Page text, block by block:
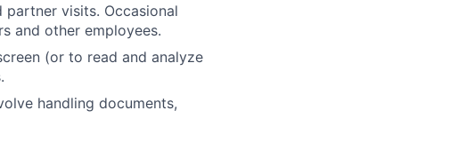
visits. Occasional
and other employees.
(or to read and analyze
handling documents,